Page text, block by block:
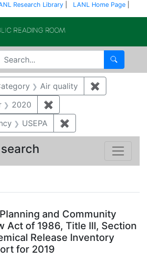
Research Library LANL Home Page
Search
searched for:Air quality ✖
2020 ✖
USEPA ✖
and Community
Act of 1986, Title III, Section
Release Inventory
for 2019